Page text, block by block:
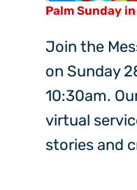
Palm Sunday
Join the
on Sunday
10:30am.
virtual
stories and